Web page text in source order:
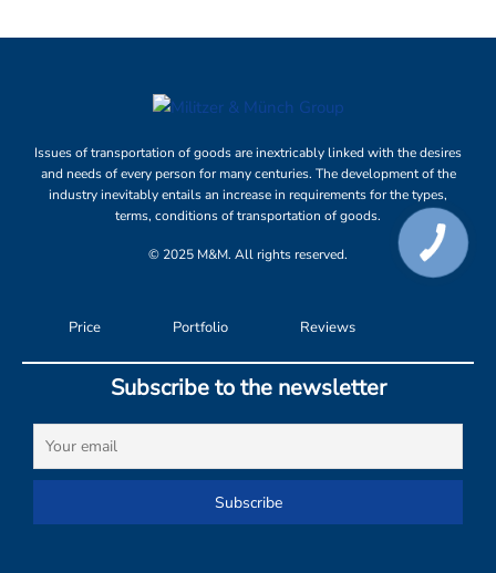
Issues of transportation of goods are inextricably linked with the desires
and needs of every person for many centuries. The development of the
industry inevitably entails an increase in requirements for the types,
terms, conditions of transportation of goods.
© 2025 M&M. All rights reserved.
Price Portfolio Reviews
Subscribe to the newsletter